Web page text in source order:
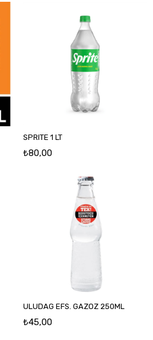
SPRITE 1 LT
₺80,00
ULUDAG EFS. GAZOZ 250ML
₺45,00